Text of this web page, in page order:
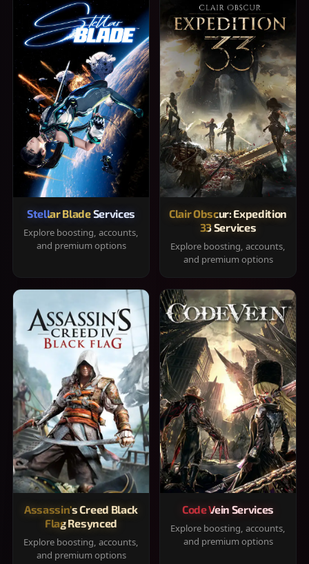
Stellar Blade Services
Explore boosting, accounts,
and premium options
Clair Obscur: Expedition
33 Services
Explore boosting, accounts,
and premium options
Assassin's Creed Black
Flag Resynced
Explore boosting, accounts,
and premium options
Code Vein Services
Explore boosting, accounts,
and premium options